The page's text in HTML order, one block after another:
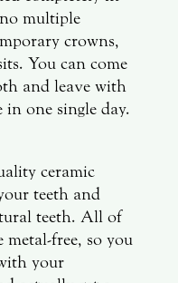
multiple
crowns,
You can come
and leave with
in one single day.
ceramic
teeth and
teeth. All of
free, so you
your